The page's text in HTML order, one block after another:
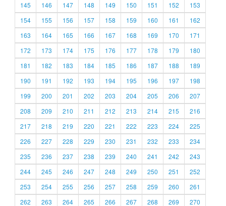
145
146 147 148 149 150 151 152
153
154
155 156 157 158 159 160 161
162
163
164 165 166 167 168 169 170
171
172
173 174 175 176 177 178 179
180
181
182 183 184 185 186 187 188
189
190
191 192 193 194 195 196 197
198
199
200 201 202 203 204 205 206
207
208
209 210 211 212 213 214 215
216
217
218 219 220 221 222 223 224
225
226
227 228 229 230 231 232 233
234
235
236 237 238 239 240 241 242
243
244
245 246 247 248 249 250 251
252
253
254 255 256 257 258 259 260
261
262
263 264 265 266 267 268 269 270